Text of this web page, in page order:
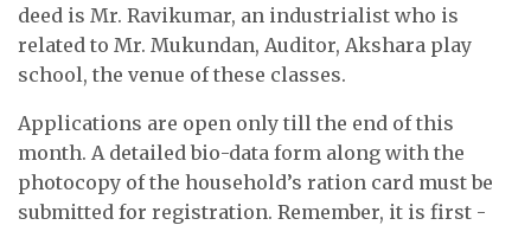
deed is Mr. Ravikumar, an industrialist who is
related to Mr. Mukundan, Auditor, Akshara play
school, the venue of these classes.
Applications are open only till the end of this
month. A detailed bio-data form along with the
photocopy of the household’s ration card must be
submitted for registration. Remember, it is first -